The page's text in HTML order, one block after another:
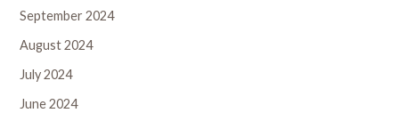
September 2024
August 2024
July 2024
June 2024